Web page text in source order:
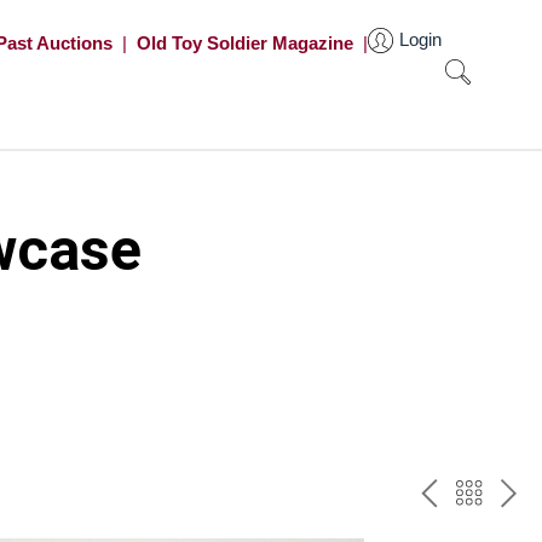
Auctions | Old Toy Soldier Magazine | Login
PREV